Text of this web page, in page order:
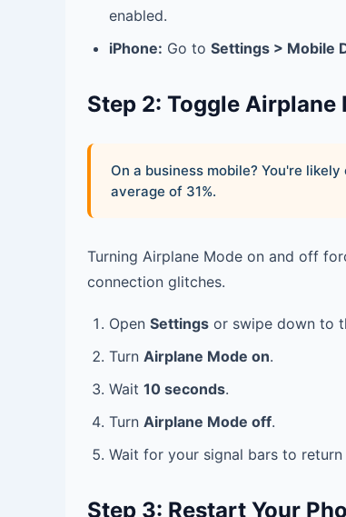
enabled.
iPhone: Go to Settings > Mobile
Step 2: Toggle Airplane
On a business mobile? You're
average of 31%.
Turning Airplane Mode on and off
connection glitches.
Open Settings or swipe down to
Turn Airplane Mode on.
Wait 10 seconds.
Turn Airplane Mode off.
Wait for your signal bars to
Step 3: Restart Your